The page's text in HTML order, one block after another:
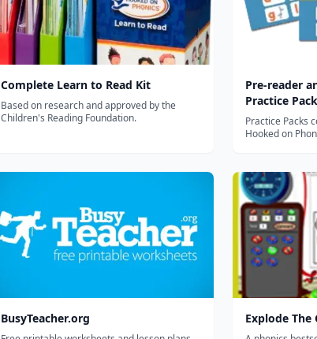
Complete Learn to Read Kit
Based on research and approved by the
Children's Reading Foundation.
Pre-reader
Practice
Practice Packs
Hooked on
BusyTeacher.org Explode The